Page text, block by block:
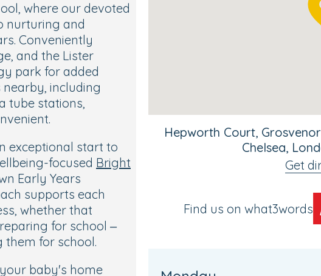
where our devoted
nurturing and
Conveniently
and the Lister
park for added
including
tube stations,
exceptional start to
focused Bright
Early Years
supports each
whether that
for school –
for school.
baby's home
Hepworth Court,
Chelsea,
Get
Find us on what3words